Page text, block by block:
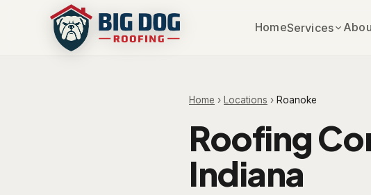
HomeServices
Home › Locations › Roanoke
Roofing
Indiana